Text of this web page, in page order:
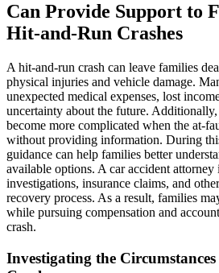
Can Provide Support to
Hit-and-Run Crashes
A hit-and-run crash can leave families
physical injuries and vehicle damage.
unexpected medical expenses, lost
uncertainty about the future.
become more complicated when the at-
without providing information. During
guidance can help families better
available options. A car accident attorney
investigations, insurance claims, and
recovery process. As a result, families
while pursuing compensation and
crash.
Investigating the